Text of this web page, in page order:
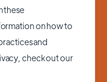
these
on how to
and
check out our